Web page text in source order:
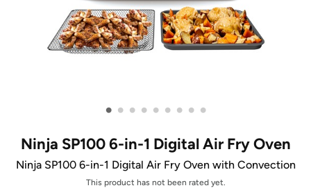
• • • • • • • • •
Ninja SP100 6-in-1 Digital Air Fry Oven
Ninja SP100 6-in-1 Digital Air Fry Oven with Convection
This product has not been rated yet.